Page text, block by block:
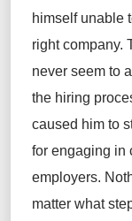
himself unable
right company.
never seem to
the hiring
caused him to
for engaging in
employers.
matter what